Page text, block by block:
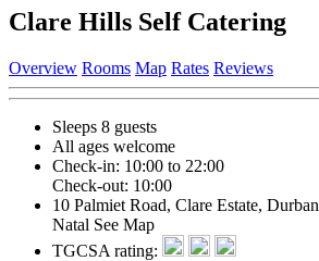
Clare Hills Self Catering
Overview Rooms Map Rates Reviews
Sleeps 8 guests
All ages welcome
Check-in: 10:00 to 22:00
Check-out: 10:00
10 Palmiet Road, Clare Estate,
Natal See Map
TGCSA rating: